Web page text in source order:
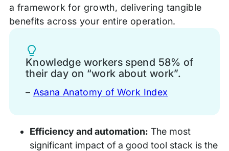
a framework for growth, delivering tangible
benefits across your entire operation.
Tip
Knowledge workers spend 58% of
their day on “work about work”.
– Asana Anatomy of Work Index
Efficiency and automation: The most
significant impact of a good tool stack is the